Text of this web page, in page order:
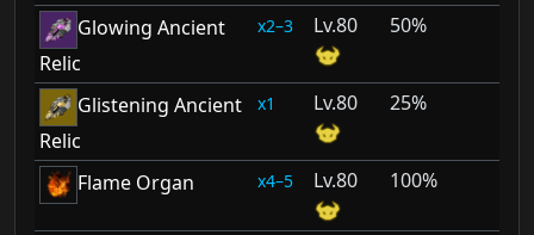
Glowing Ancient
Relic
2–3 80 50%
Glistening Ancient
Relic
1 80 25%
Flame Organ 4–5 80 100%